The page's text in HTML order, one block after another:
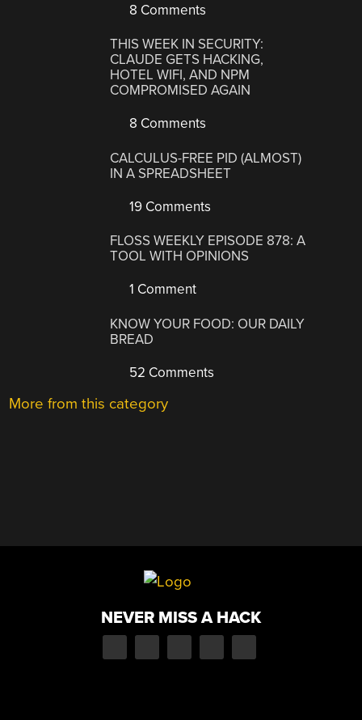
8 Comments
THIS WEEK IN SECURITY:
CLAUDE GETS HACKING,
HOTEL WIFI, AND NPM
COMPROMISED AGAIN
8 Comments
CALCULUS-FREE PID (ALMOST)
IN A SPREADSHEET
19 Comments
FLOSS WEEKLY EPISODE 878: A
TOOL WITH OPINIONS
1 Comment
KNOW YOUR FOOD: OUR DAILY
BREAD
52 Comments
More from this category
NEVER MISS A HACK